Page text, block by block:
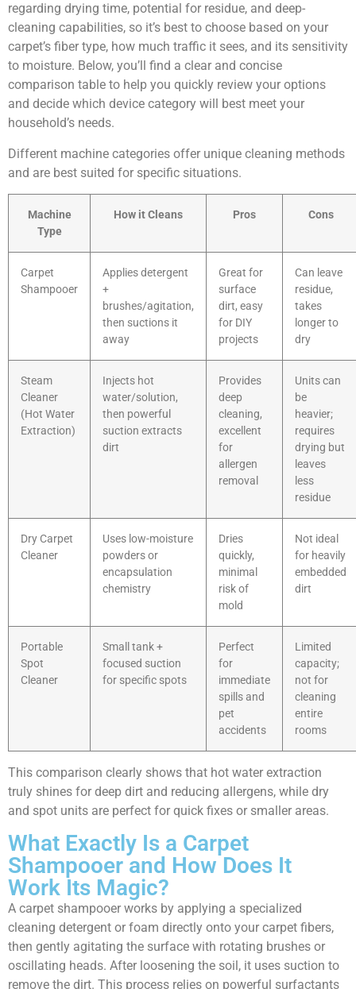
regarding drying time, potential for residue, and deep-
cleaning capabilities, so it’s best to choose based on your
carpet’s fiber type, how much traffic it sees, and its sensitivity
to moisture. Below, you’ll find a clear and concise
comparison table to help you quickly review your options
and decide which device category will best meet your
household’s needs.
Different machine categories offer unique cleaning methods
and are best suited for specific situations.
Machine
Type
How it Cleans Pros Cons
Carpet
Shampooer
Applies detergent
+
brushes/agitation,
then suctions it
away
Great for
surface
dirt, easy
for DIY
projects
Can leave
residue,
takes
longer to
dry
Steam
Cleaner
(Hot Water
Extraction)
Injects hot
water/solution,
then powerful
suction extracts
dirt
Provides
deep
cleaning,
excellent
for
allergen
removal
Units can
be
heavier;
requires
drying but
leaves
less
residue
Dry Carpet
Cleaner
Uses low-moisture
powders or
encapsulation
chemistry
Dries
quickly,
minimal
risk of
mold
Not ideal
for heavily
embedded
dirt
Portable
Spot
Cleaner
Small tank +
focused suction
for specific spots
Perfect
for
immediate
spills and
pet
accidents
Limited
capacity;
not for
cleaning
entire
rooms
This comparison clearly shows that hot water extraction
truly shines for deep dirt and reducing allergens, while dry
and spot units are perfect for quick fixes or smaller areas.
What Exactly Is a Carpet
Shampooer and How Does It
Work Its Magic?
A carpet shampooer works by applying a specialized
cleaning detergent or foam directly onto your carpet fibers,
then gently agitating the surface with rotating brushes or
oscillating heads. After loosening the soil, it uses suction to
remove the dirt. This process relies on powerful surfactants